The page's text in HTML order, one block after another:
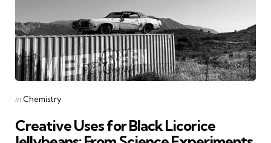
Posted
in Chemistry
Creative Uses for Black Licorice